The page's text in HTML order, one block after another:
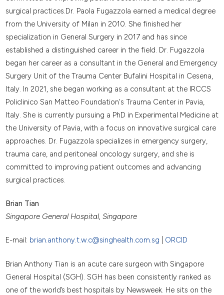
surgical practices.Dr. Paola Fugazzola earned a medical degree
from the University of Milan in 2010. She finished her
specialization in General Surgery in 2017 and has since
established a distinguished career in the field. Dr. Fugazzola
began her career as a consultant in the General and Emergency
Surgery Unit of the Trauma Center Bufalini Hospital in Cesena,
Italy. In 2021, she began working as a consultant at the IRCCS
Policlinico San Matteo Foundation's Trauma Center in Pavia,
Italy. She is currently pursuing a PhD in Experimental Medicine at
the University of Pavia, with a focus on innovative surgical care
approaches. Dr. Fugazzola specializes in emergency surgery,
trauma care, and peritoneal oncology surgery, and she is
committed to improving patient outcomes and advancing
surgical practices.
Brian Tian
Singapore General Hospital, Singapore
E-mail: brian.anthony.t.w.c@singhealth.com.sg ORCID
Brian Anthony Tian is an acute care surgeon with Singapore
General Hospital (SGH). SGH has been consistently ranked as
one of the world’s best hospitals by Newsweek. He sits on the